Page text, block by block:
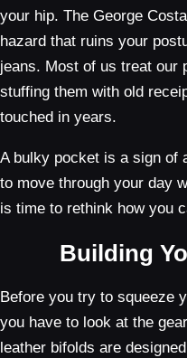
your hip. The George
hazard that ruins your
jeans. Most of us treat our
stuffing them with old
touched in years.
A bulky pocket is a sign of
to move through your day
is time to rethink how you
Building
Before you try to squeeze
you have to look at the
leather bifolds are